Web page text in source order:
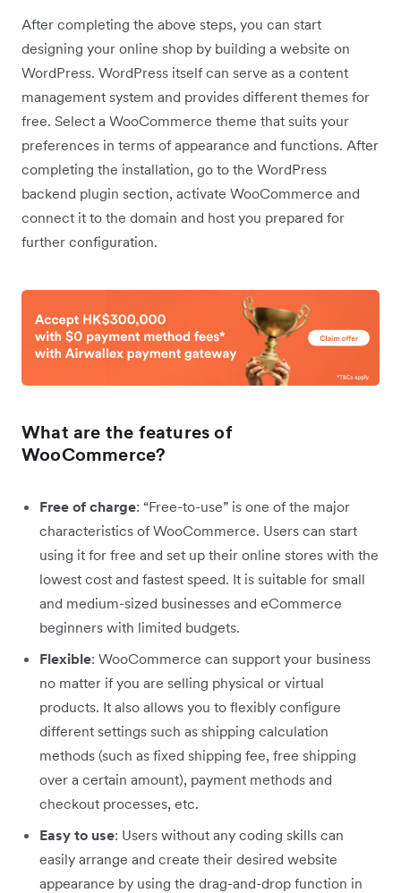
After completing the above steps, you can start
designing your online shop by building a website on
WordPress. WordPress itself can serve as a content
management system and provides different themes for
free. Select a WooCommerce theme that suits your
preferences in terms of appearance and functions. After
completing the installation, go to the WordPress
backend plugin section, activate WooCommerce and
connect it to the domain and host you prepared for
further configuration.
What are the features of
WooCommerce?
Free of charge: “Free-to-use” is one of the major
characteristics of WooCommerce. Users can start
using it for free and set up their online stores with the
lowest cost and fastest speed. It is suitable for small
and medium-sized businesses and eCommerce
beginners with limited budgets.
Flexible: WooCommerce can support your business
no matter if you are selling physical or virtual
products. It also allows you to flexibly configure
different settings such as shipping calculation
methods (such as fixed shipping fee, free shipping
over a certain amount), payment methods and
checkout processes, etc.
Easy to use: Users without any coding skills can
easily arrange and create their desired website
appearance by using the drag-and-drop function in